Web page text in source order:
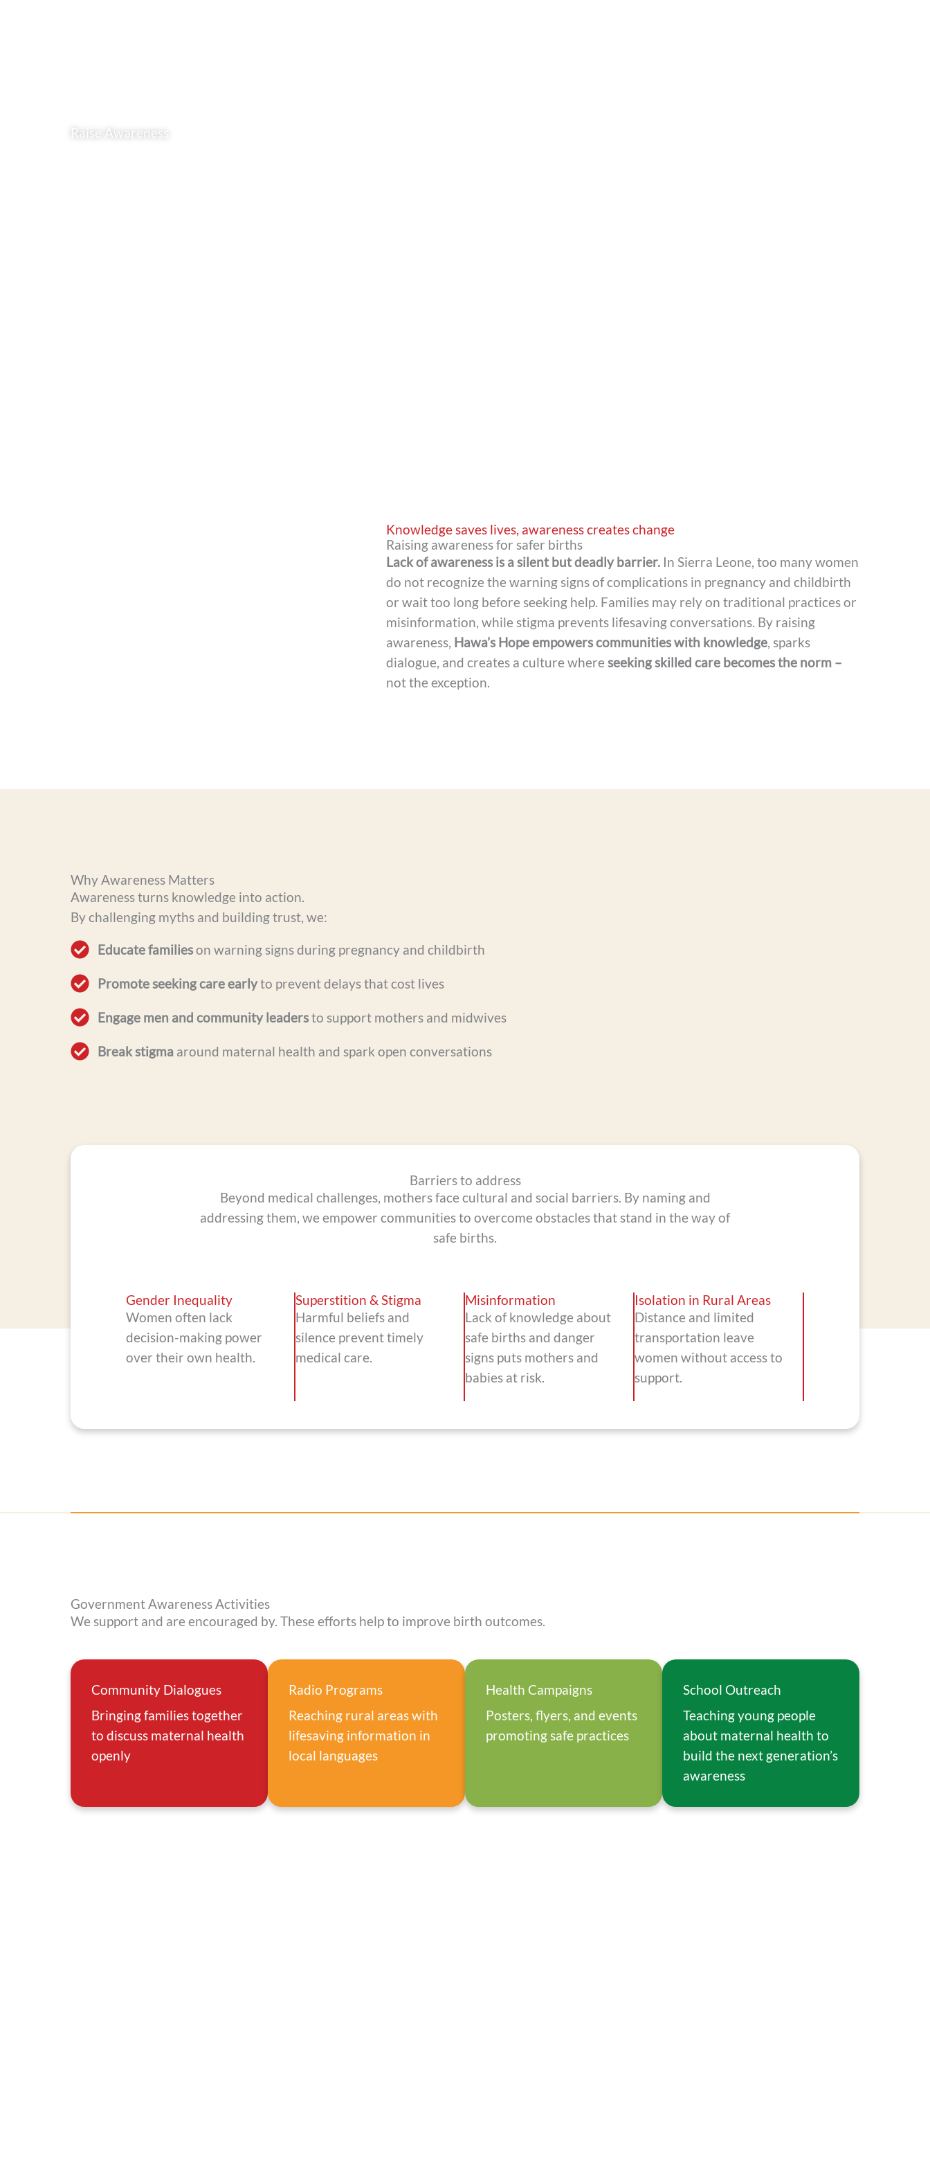
Raise Awareness
Knowledge saves lives, awareness creates change
Raising awareness for safer births
Lack of awareness is a silent but deadly barrier. In Sierra Leone, too many women
do not recognize the warning signs of complications in pregnancy and childbirth
or wait too long before seeking help. Families may rely on traditional practices or
misinformation, while stigma prevents lifesaving conversations. By raising
awareness, Hawa’s Hope empowers communities with knowledge, sparks
dialogue, and creates a culture where seeking skilled care becomes the norm –
not the exception.
Why Awareness Matters
Awareness turns knowledge into action.
By challenging myths and building trust, we:
Educate familieson warning signs during pregnancy and childbirth
Promote seeking care earlyto prevent delays that cost lives
Engage men and community leadersto support mothers and midwives
Break stigmaaround maternal health and spark open conversations
Barriers to address
Beyond medical challenges, mothers face cultural and social barriers. By naming and
addressing them, we empower communities to overcome obstacles that stand in the way of
safe births.
Gender Inequality
Women often lack
decision-making power
over their own health.
Superstition & Stigma
Harmful beliefs and
silence prevent timely
medical care.
Misinformation
Lack of knowledge about
safe births and danger
signs puts mothers and
babies at risk.
Isolation in Rural Areas
Distance and limited
transportation leave
women without access to
support.
Government Awareness Activities
We support and are encouraged by. These efforts help to improve birth outcomes.
Community Dialogues
Bringing families together
to discuss maternal health
openly
Radio Programs
Reaching rural areas with
lifesaving information in
local languages
Health Campaigns
Posters, flyers, and events
promoting safe practices
School Outreach
Teaching young people
about maternal health to
build the next generation’s
awareness